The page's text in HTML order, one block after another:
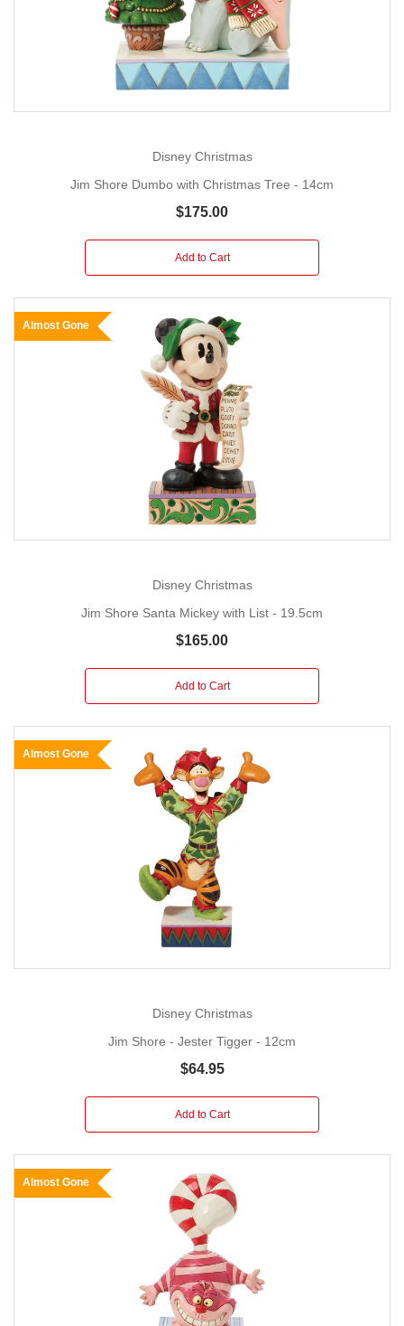
Disney Christmas
Jim Shore Dumbo with Christmas Tree - 14cm
$175.00
Add to Cart
Almost Gone
Disney Christmas
Jim Shore Santa Mickey with List - 19.5cm
$165.00
Add to Cart
Almost Gone
Disney Christmas
Jim Shore - Jester Tigger - 12cm
$64.95
Add to Cart
Almost Gone